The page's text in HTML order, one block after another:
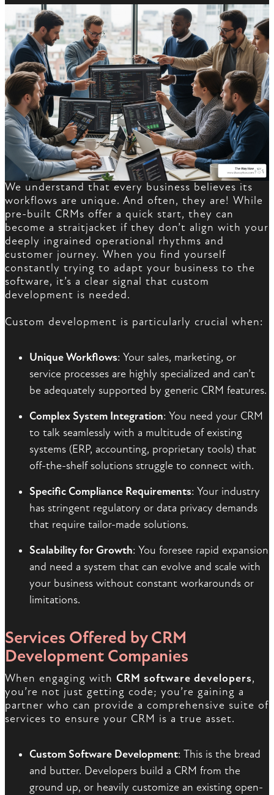
We understand that every business believes its
workflows are unique. And often, they are! While
pre-built CRMs offer a quick start, they can
become a straitjacket if they don’t align with your
deeply ingrained operational rhythms and
customer journey. When you find yourself
constantly trying to adapt your business to the
software, it’s a clear signal that custom
development is needed.
Custom development is particularly crucial when:
Unique Workflows: Your sales, marketing, or
service processes are highly specialized and can’t
be adequately supported by generic CRM features.
Complex System Integration: You need your CRM
to talk seamlessly with a multitude of existing
systems (ERP, accounting, proprietary tools) that
off-the-shelf solutions struggle to connect with.
Specific Compliance Requirements: Your industry
has stringent regulatory or data privacy demands
that require tailor-made solutions.
Scalability for Growth: You foresee rapid expansion
and need a system that can evolve and scale with
your business without constant workarounds or
limitations.
Services Offered by CRM
Development Companies
When engaging with CRM software developers,
you’re not just getting code; you’re gaining a
partner who can provide a comprehensive suite of
services to ensure your CRM is a true asset.
Custom Software Development: This is the bread
and butter. Developers build a CRM from the
ground up, or heavily customize an existing open-